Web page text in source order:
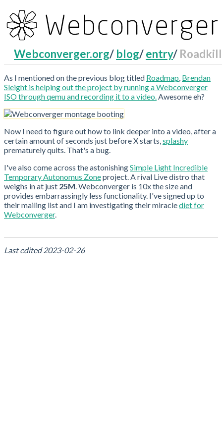
Webconverger.org/ blog/entry/ Roadkill
RecentChanges
As I mentioned on the previous blog titled Roadmap, Brendan
Sleight is helping out the project by running a Webconverger
ISO through qemu and recording it to a video.Awesome eh?
Now I need to figure out how to link deeper into a video, after a
certain amount of seconds just before X starts,splashy
prematurely quits. That's a bug.
I've also come across the astonishingSimple Light Incredible
Temporary Autonomus Zoneproject. A rival Live distro that
weighs in at just 25M. Webconverger is 10x the size and
provides embarrassingly less functionality. I've signed up to
their mailing list and I am investigating their miraclediet for
Webconverger.
Last edited2023-02-26